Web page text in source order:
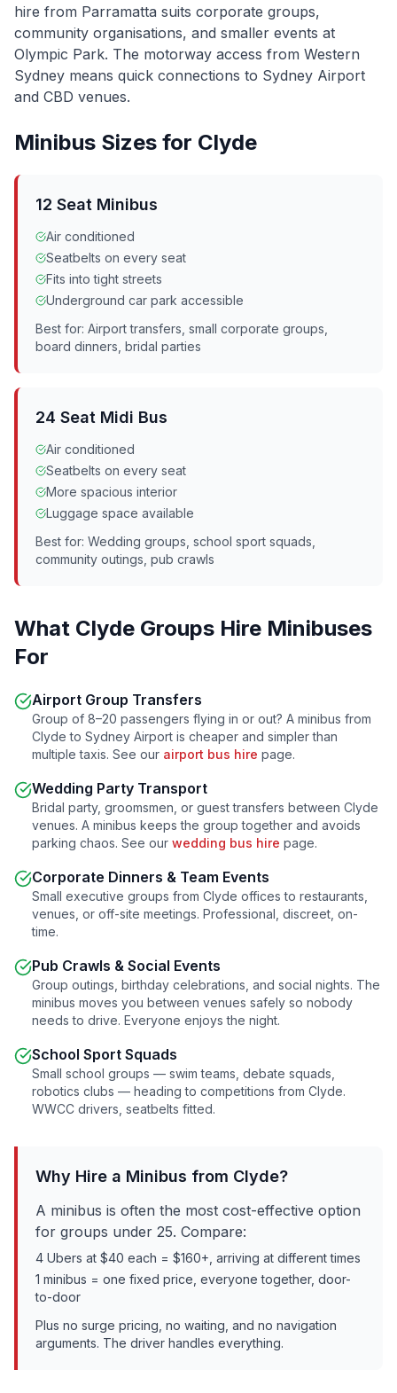
hire from Parramatta suits corporate groups,
community organisations, and smaller events at
Olympic Park. The motorway access from Western
Sydney means quick connections to Sydney Airport
and CBD venues.
Minibus Sizes for Clyde
12 Seat Minibus
Air conditioned
Seatbelts on every seat
Fits into tight streets
Underground car park accessible
Best for: Airport transfers, small corporate groups,
board dinners, bridal parties
24 Seat Midi Bus
Air conditioned
Seatbelts on every seat
More spacious interior
Luggage space available
Best for: Wedding groups, school sport squads,
community outings, pub crawls
What Clyde Groups Hire Minibuses
For
Airport Group Transfers
Group of 8–20 passengers flying in or out? A minibus from
Clyde to Sydney Airport is cheaper and simpler than
multiple taxis. See our airport bus hire page.
Wedding Party Transport
Bridal party, groomsmen, or guest transfers between Clyde
venues. A minibus keeps the group together and avoids
parking chaos. See our wedding bus hire page.
Corporate Dinners & Team Events
Small executive groups from Clyde offices to restaurants,
venues, or off-site meetings. Professional, discreet, on-
time.
Pub Crawls & Social Events
Group outings, birthday celebrations, and social nights. The
minibus moves you between venues safely so nobody
needs to drive. Everyone enjoys the night.
School Sport Squads
Small school groups — swim teams, debate squads,
robotics clubs — heading to competitions from Clyde.
WWCC drivers, seatbelts fitted.
Why Hire a Minibus from Clyde?
A minibus is often the most cost-effective option
for groups under 25. Compare:
4 Ubers at $40 each = $160+, arriving at different times
1 minibus = one fixed price, everyone together, door-
to-door
Plus no surge pricing, no waiting, and no navigation
arguments. The driver handles everything.